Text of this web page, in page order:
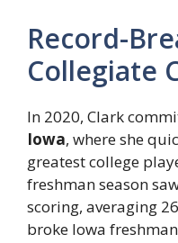
Record-
Collegiate
In 2020, Clark
Iowa, where she
greatest college
freshman season
scoring, averaging
broke Iowa